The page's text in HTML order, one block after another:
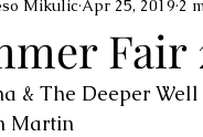
Craft Show
Food & Wine
Fair
Mikulic Apr 25, 2019 2
& The Deeper Well
Martin